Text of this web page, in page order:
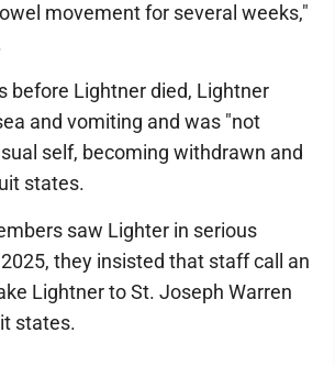
movement for several weeks,"
before Lightner died, Lightner
and vomiting and was "not
self, becoming withdrawn and
states.
saw Lighter in serious
they insisted that staff call an
Lightner to St. Joseph Warren
states.